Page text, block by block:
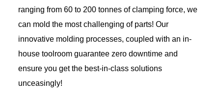
ranging from 60 to 200 tonnes of clamping force, we
can mold the most challenging of parts! Our
innovative molding processes, coupled with an in-
house toolroom guarantee zero downtime and
ensure you get the best-in-class solutions
unceasingly!